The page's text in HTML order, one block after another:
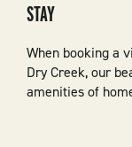
STAY
When booking a
Dry Creek, our
amenities of